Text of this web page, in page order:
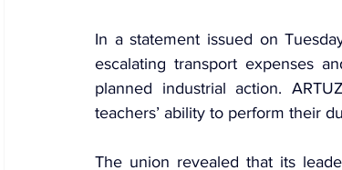
In a statement issued on
escalating transport expenses
planned industrial action.
teachers’ ability to perform their
The union revealed that its